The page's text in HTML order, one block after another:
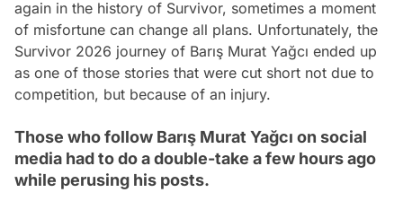
again in the history of Survivor, sometimes a moment
of misfortune can change all plans. Unfortunately, the
Survivor 2026 journey of Barış Murat Yağcı ended up
as one of those stories that were cut short not due to
competition, but because of an injury.
Those who follow Barış Murat Yağcı on social
media had to do a double-take a few hours ago
while perusing his posts.